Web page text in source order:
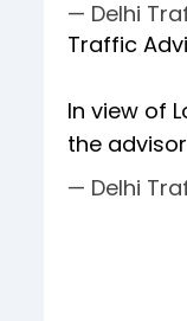
— Delhi
Traffic
In view of
the
— Delhi